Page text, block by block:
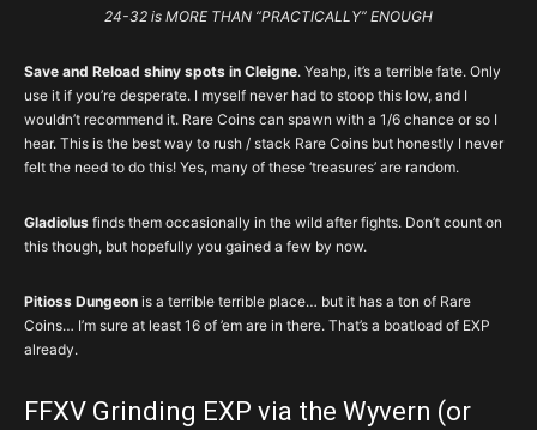
24-32 is MORE THAN “PRACTICALLY” ENOUGH
Save and Reload shiny spots in Cleigne. Yeahp, it’s a terrible fate. Only
use it if you’re desperate. I myself never had to stoop this low, and I
wouldn’t recommend it. Rare Coins can spawn with a 1/6 chance or so I
hear. This is the best way to rush / stack Rare Coins but honestly I never
felt the need to do this! Yes, many of these ‘treasures’ are random.
Gladiolus finds them occasionally in the wild after fights. Don’t count on
this though, but hopefully you gained a few by now.
Pitioss Dungeon is a terrible terrible place… but it has a ton of Rare
Coins… I’m sure at least 16 of ’em are in there. That’s a boatload of EXP
already.
FFXV Grinding EXP via the Wyvern (or